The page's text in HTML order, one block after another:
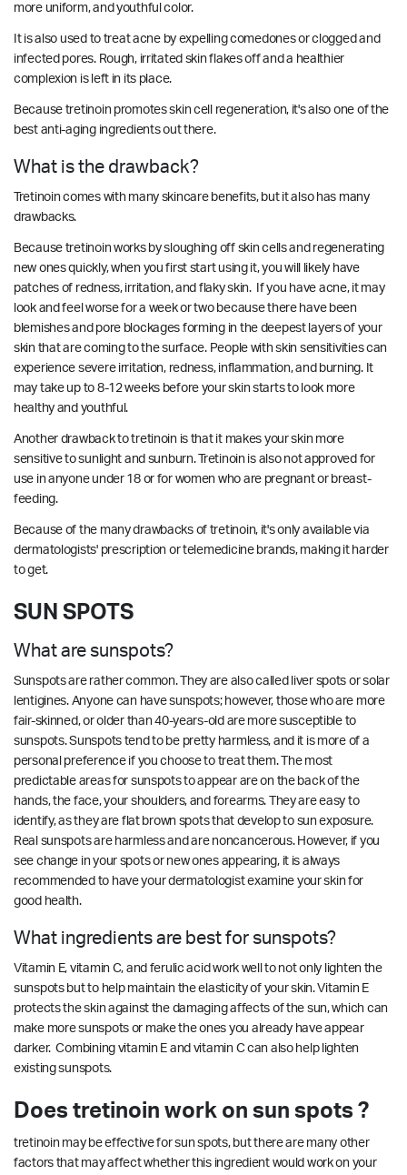
more uniform, and youthful color.
It is also used to treat acne by expelling comedones or clogged and
infected pores. Rough, irritated skin flakes off and a healthier
complexion is left in its place.
Because tretinoin promotes skin cell regeneration, it's also one of the
best anti-aging ingredients out there.
What is the drawback?
Tretinoin comes with many skincare benefits, but it also has many
drawbacks.
Because tretinoin works by sloughing off skin cells and regenerating
new ones quickly, when you first start using it, you will likely have
patches of redness, irritation, and flaky skin. If you have acne, it may
look and feel worse for a week or two because there have been
blemishes and pore blockages forming in the deepest layers of your
skin that are coming to the surface. People with skin sensitivities can
experience severe irritation, redness, inflammation, and burning. It
may take up to 8-12 weeks before your skin starts to look more
healthy and youthful.
Another drawback to tretinoin is that it makes your skin more
sensitive to sunlight and sunburn. Tretinoin is also not approved for
use in anyone under 18 or for women who are pregnant or breast-
feeding.
Because of the many drawbacks of tretinoin, it's only available via
dermatologists' prescription or telemedicine brands, making it harder
to get.
SUN SPOTS
What are sunspots?
Sunspots are rather common. They are also called liver spots or solar
lentigines. Anyone can have sunspots; however, those who are more
fair-skinned, or older than 40-years-old are more susceptible to
sunspots. Sunspots tend to be pretty harmless, and it is more of a
personal preference if you choose to treat them. The most
predictable areas for sunspots to appear are on the back of the
hands, the face, your shoulders, and forearms. They are easy to
identify, as they are flat brown spots that develop to sun exposure.
Real sunspots are harmless and are noncancerous. However, if you
see change in your spots or new ones appearing, it is always
recommended to have your dermatologist examine your skin for
good health.
What ingredients are best for sunspots?
Vitamin E, vitamin C, and ferulic acid work well to not only lighten the
sunspots but to help maintain the elasticity of your skin. Vitamin E
protects the skin against the damaging affects of the sun, which can
make more sunspots or make the ones you already have appear
darker. Combining vitamin E and vitamin C can also help lighten
existing sunspots.
Does tretinoin work on sun spots ?
tretinoin may be effective for sun spots, but there are many other
factors that may affect whether this ingredient would work on your